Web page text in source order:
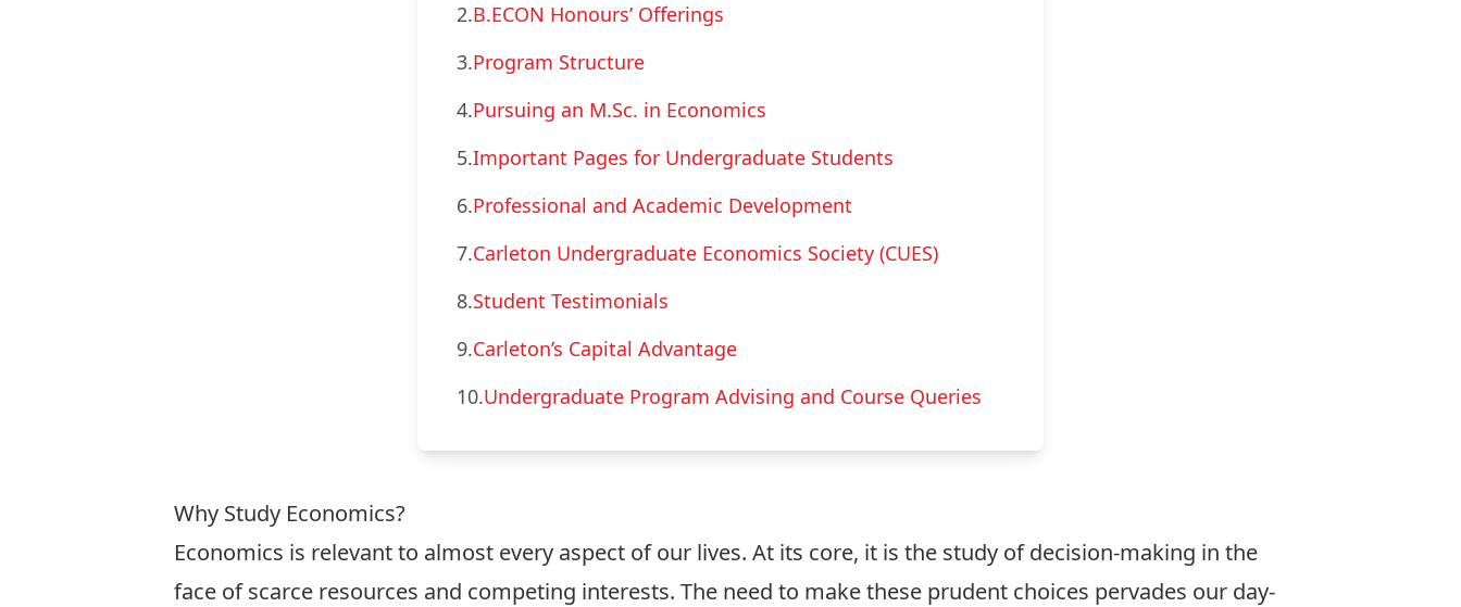
2.B.ECON Honours’ Offerings
3.Program Structure
4.Pursuing an M.Sc. in Economics
5.Important Pages for Undergraduate Students
6.Professional and Academic Development
7.Carleton Undergraduate Economics Society (CUES)
8.Student Testimonials
9.Carleton’s Capital Advantage
10.Undergraduate Program Advising and Course Queries
Why Study Economics?
Economics is relevant to almost every aspect of our lives. At its core, it is the study of decision-making in the
face of scarce resources and competing interests. The need to make these prudent choices pervades our day-